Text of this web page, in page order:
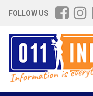
FOLLOW US